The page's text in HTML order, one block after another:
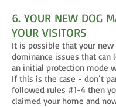
6. YOUR NEW DOG
YOUR VISITORS
It is possible that your new
dominance issues that can
an initial protection mode
If this is the case - don’t
followed rules #1-4 then
claimed your home and